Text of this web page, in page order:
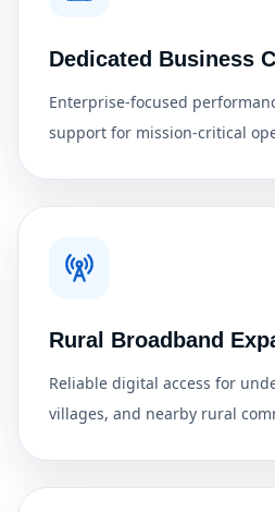
Dedicated Business
Enterprise-focused
support for mission-critical
Rural Broadband
Reliable digital access for
villages, and nearby rural